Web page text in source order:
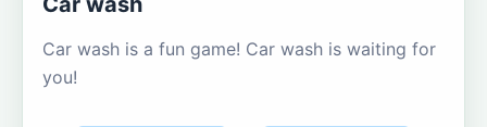
Car wash is a fun game! Car wash is waiting for
you!